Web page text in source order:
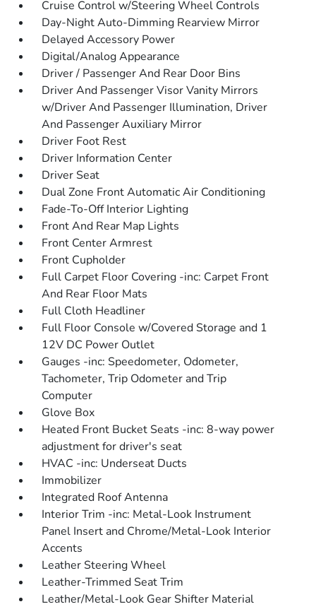
Cruise Control w/Steering Wheel Controls
Day-Night Auto-Dimming Rearview Mirror
Delayed Accessory Power
Digital/Analog Appearance
Driver / Passenger And Rear Door Bins
Driver And Passenger Visor Vanity Mirrors
w/Driver And Passenger Illumination, Driver
And Passenger Auxiliary Mirror
Driver Foot Rest
Driver Information Center
Driver Seat
Dual Zone Front Automatic Air Conditioning
Fade-To-Off Interior Lighting
Front And Rear Map Lights
Front Center Armrest
Front Cupholder
Full Carpet Floor Covering -inc: Carpet Front
And Rear Floor Mats
Full Cloth Headliner
Full Floor Console w/Covered Storage and 1
12V DC Power Outlet
Gauges -inc: Speedometer, Odometer,
Tachometer, Trip Odometer and Trip
Computer
Glove Box
Heated Front Bucket Seats -inc: 8-way power
adjustment for driver's seat
HVAC -inc: Underseat Ducts
Immobilizer
Integrated Roof Antenna
Interior Trim -inc: Metal-Look Instrument
Panel Insert and Chrome/Metal-Look Interior
Accents
Leather Steering Wheel
Leather-Trimmed Seat Trim
Leather/Metal-Look Gear Shifter Material